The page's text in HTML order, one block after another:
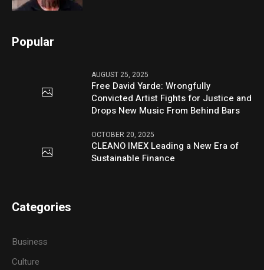
Popular
AUGUST 25, 2025
Free David Yarde: Wrongfully
Convicted Artist Fights for Justice and
Drops New Music From Behind Bars
OCTOBER 20, 2025
CLEANO IMEX Leading a New Era of
Sustainable Finance
Categories
Business
Culture